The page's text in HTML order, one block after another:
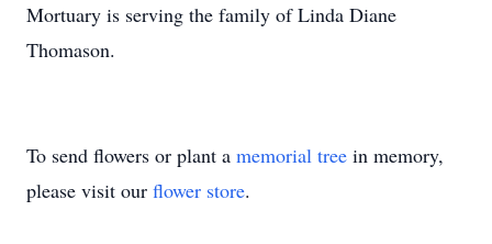
Mortuary is serving the family of Linda Diane
Thomason.
To send flowers or plant a memorial tree in memory,
please visit our flower store.